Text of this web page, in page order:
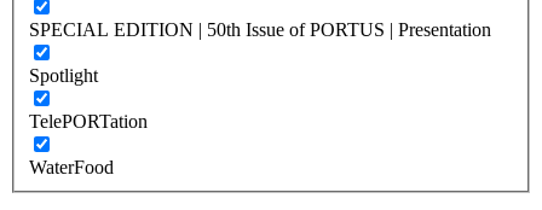
SPECIAL EDITION | 50th Issue of PORTUS | Presentation
Spotlight
TelePORTation
WaterFood